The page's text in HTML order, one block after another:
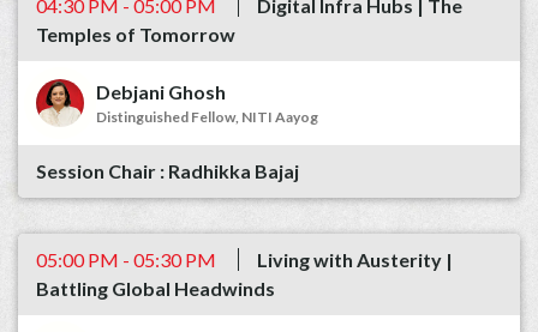
04:30 PM - 05:00 PM
Digital Infra Hubs | The
Temples of Tomorrow
Debjani Ghosh
Distinguished Fellow, NITI Aayog
Radhikka Bajaj
05:00 PM - 05:30 PM
Living with Austerity |
Battling Global Headwinds